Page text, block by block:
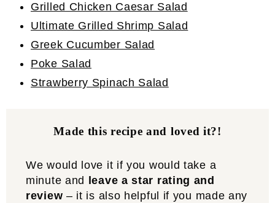
Grilled Chicken Caesar Salad
Ultimate Grilled Shrimp Salad
Greek Cucumber Salad
Poke Salad
Strawberry Spinach Salad
Made this recipe and loved it?!
We would love it if you would take a
minute and
leave a star rating and
review – it is also helpful if you made any